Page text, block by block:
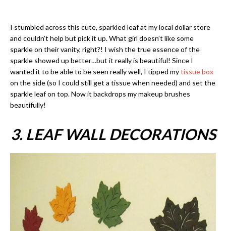
I stumbled across this cute, sparkled leaf at my local dollar store
and couldn’t help but pick it up. What girl doesn’t like some
sparkle on their vanity, right?! I wish the true essence of the
sparkle showed up better…but it really is beautiful! Since I
wanted it to be able to be seen really well, I tipped mytissue box
on the side (so I could still get a tissue when needed) and set the
sparkle leaf on top. Now it backdrops my makeup brushes
beautifully!
3. LEAF WALL DECORATIONS